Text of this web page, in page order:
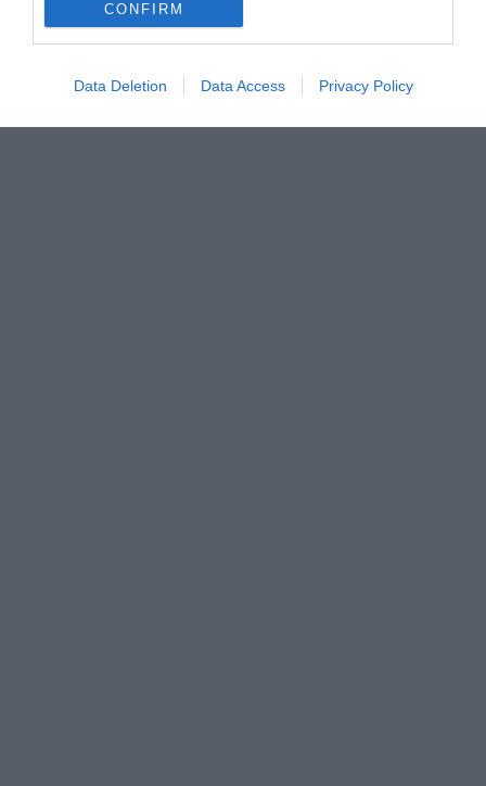
CONFIRM
Data Deletion Data Access Privacy Policy